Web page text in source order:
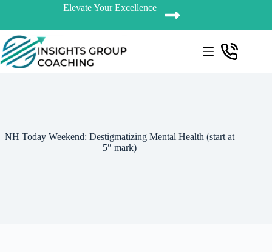
Elevate Your Excellence
NH Today Weekend: Destigmatizing Mental Health (start at
5″ mark)